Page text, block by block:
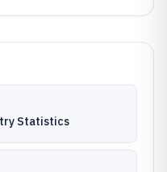
Statistics